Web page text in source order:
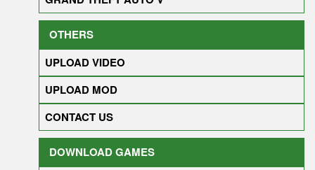
OTHERS
UPLOAD VIDEO
UPLOAD MOD
CONTACT US
DOWNLOAD GAMES